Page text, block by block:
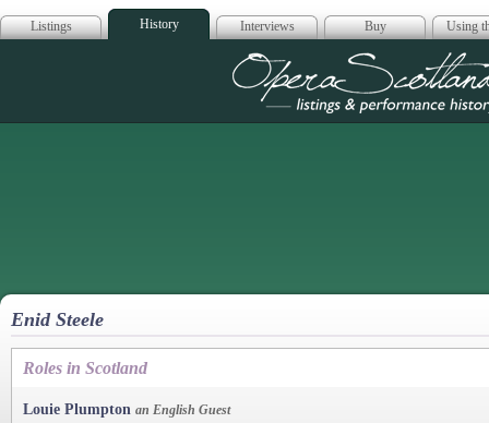
Listings History Interviews Buy Using
Opera
Enid Steele
Roles in Scotland
Louie Plumpton an English Guest